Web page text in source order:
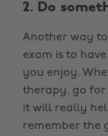
2. Do
Another way
exam is to
you enjoy.
therapy, go for
it will really
remember the